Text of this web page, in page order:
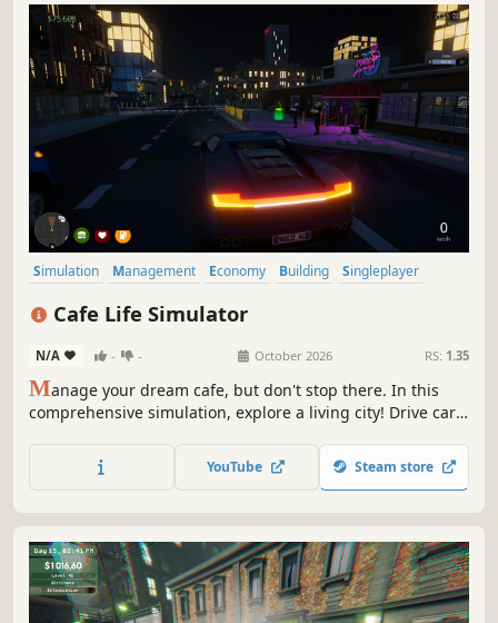
Simulation Management Economy Building
Singleplayer
Cafe Life Simulator
N/A - - October 2026 RS: 1.35
Manage your dream cafe, but don't stop there. In this
comprehensive simulation, explore a living city! Drive cars,
From brewing coffee to becoming the most famous name
in town—how will you live your cafe life?
YouTube Steam store